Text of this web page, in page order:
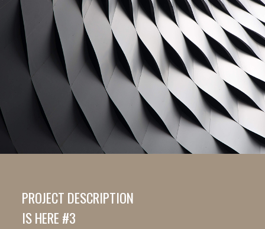
PROJECT DESCRIPTION
IS HERE #3